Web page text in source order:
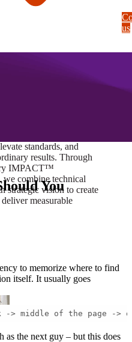
standards, and
results. Through
IMPACT™
we combine technical
strategic vision to create
measurable
us
You
to memorize where to find
itself. It usually goes
> middle of the page ->
as the next guy – but this does